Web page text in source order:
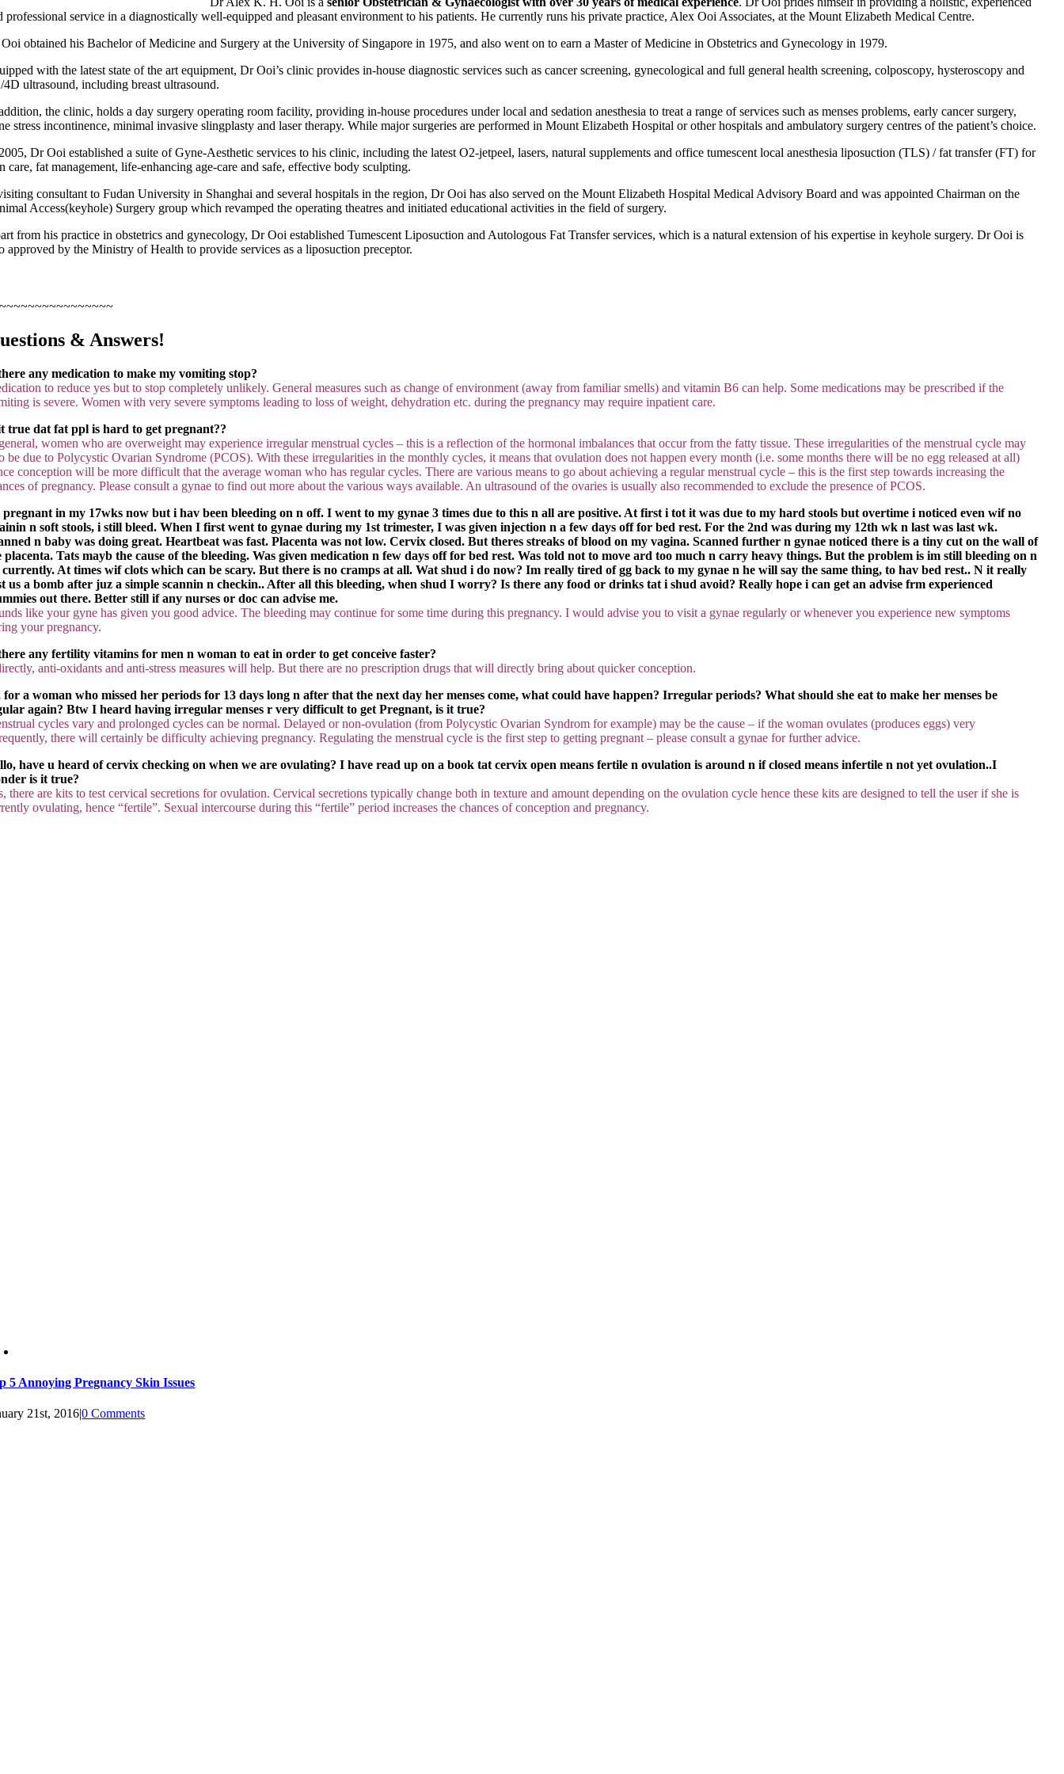
professional service in a diagnostically well-equipped and pleasant environment to his patients. He currently runs his private practice, Alex Ooi Associates, at the Mount Elizabeth Medical Centre.
obtained his Bachelor of Medicine and Surgery at the University of Singapore in 1975, and also went on to earn a Master of Medicine in Obstetrics and Gynecology in 1979.
with the latest state of the art equipment, Dr Ooi’s clinic provides in-house diagnostic services such as cancer screening, gynecological and full general health screening, colposcopy, hysteroscopy and
4D ultrasound, including breast ultrasound.
the clinic, holds a day surgery operating room facility, providing in-house procedures under local and sedation anesthesia to treat a range of services such as menses problems, early cancer surgery,
stress incontinence, minimal invasive slingplasty and laser therapy. While major surgeries are performed in Mount Elizabeth Hospital or other hospitals and ambulatory surgery centres of the patient’s choice.
Dr Ooi established a suite of Gyne-Aesthetic services to his clinic, including the latest O2-jetpeel, lasers, natural supplements and office tumescent local anesthesia liposuction (TLS) / fat transfer (FT) for
care, fat management, life-enhancing age-care and safe, effective body sculpting.
consultant to Fudan University in Shanghai and several hospitals in the region, Dr Ooi has also served on the Mount Elizabeth Hospital Medical Advisory Board and was appointed Chairman on the
Access(keyhole) Surgery group which revamped the operating theatres and initiated educational activities in the field of surgery.
from his practice in obstetrics and gynecology, Dr Ooi established Tumescent Liposuction and Autologous Fat Transfer services, which is a natural extension of his expertise in keyhole surgery. Dr Ooi is
approved by the Ministry of Health to provide services as a liposuction preceptor.
& Answers!
any medication to make my vomiting stop?
to reduce yes but to stop completely unlikely. General measures such as change of environment (away from familiar smells) and vitamin B6 can help. Some medications may be prescribed if the
is severe. Women with very severe symptoms leading to loss of weight, dehydration etc. during the pregnancy may require inpatient care.
true dat fat ppl is hard to get pregnant??
women who are overweight may experience irregular menstrual cycles – this is a reflection of the hormonal imbalances that occur from the fatty tissue. These irregularities of the menstrual cycle may
be due to Polycystic Ovarian Syndrome (PCOS). With these irregularities in the monthly cycles, it means that ovulation does not happen every month (i.e. some months there will be no egg released at all)
conception will be more difficult that the average woman who has regular cycles. There are various means to go about achieving a regular menstrual cycle – this is the first step towards increasing the
of pregnancy. Please consult a gynae to find out more about the various ways available. An ultrasound of the ovaries is usually also recommended to exclude the presence of PCOS.
in my 17wks now but i hav been bleeding on n off. I went to my gynae 3 times due to this n all are positive. At first i tot it was due to my hard stools but overtime i noticed even wif no
n soft stools, i still bleed. When I first went to gynae during my 1st trimester, I was given injection n a few days off for bed rest. For the 2nd was during my 12th wk n last was last wk.
n baby was doing great. Heartbeat was fast. Placenta was not low. Cervix closed. But theres streaks of blood on my vagina. Scanned further n gynae noticed there is a tiny cut on the wall of
placenta. Tats mayb the cause of the bleeding. Was given medication n few days off for bed rest. Was told not to move ard too much n carry heavy things. But the problem is im still bleeding on n
At times wif clots which can be scary. But there is no cramps at all. Wat shud i do now? Im really tired of gg back to my gynae n he will say the same thing, to hav bed rest.. N it really
us a bomb after juz a simple scannin n checkin.. After all this bleeding, when shud I worry? Is there any food or drinks tat i shud avoid? Really hope i can get an advise frm experienced
out there. Better still if any nurses or doc can advise me.
like your gyne has given you good advice. The bleeding may continue for some time during this pregnancy. I would advise you to visit a gynae regularly or whenever you experience new symptoms
your pregnancy.
any fertility vitamins for men n woman to eat in order to get conceive faster?
anti-oxidants and anti-stress measures will help. But there are no prescription drugs that will directly bring about quicker conception.
for a woman who missed her periods for 13 days long n after that the next day her menses come, what could have happen? Irregular periods? What should she eat to make her menses be
again? Btw I heard having irregular menses r very difficult to get Pregnant, is it true?
cycles vary and prolonged cycles can be normal. Delayed or non-ovulation (from Polycystic Ovarian Syndrom for example) may be the cause – if the woman ovulates (produces eggs) very
there will certainly be difficulty achieving pregnancy. Regulating the menstrual cycle is the first step to getting pregnant – please consult a gynae for further advice.
have u heard of cervix checking on when we are ovulating? I have read up on a book tat cervix open means fertile n ovulation is around n if closed means infertile n not yet ovulation..I
is it true?
there are kits to test cervical secretions for ovulation. Cervical secretions typically change both in texture and amount depending on the ovulation cycle hence these kits are designed to tell the user if she is
ovulating, hence “fertile”. Sexual intercourse during this “fertile” period increases the chances of conception and pregnancy.
5 Annoying Pregnancy Skin Issues
21st, 2016|0 Comments